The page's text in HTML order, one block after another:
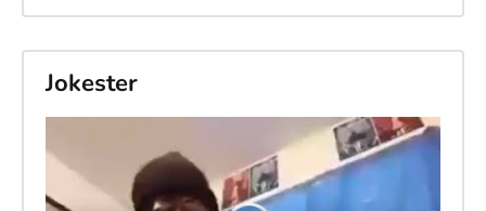
Jokester